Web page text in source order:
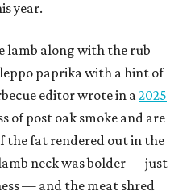
year.
lamb along with the rub
paprika with a hint of
editor wrote in a2025
of post oak smoke and are
the fat rendered out in the
neck was bolder — just
— and the meat shred